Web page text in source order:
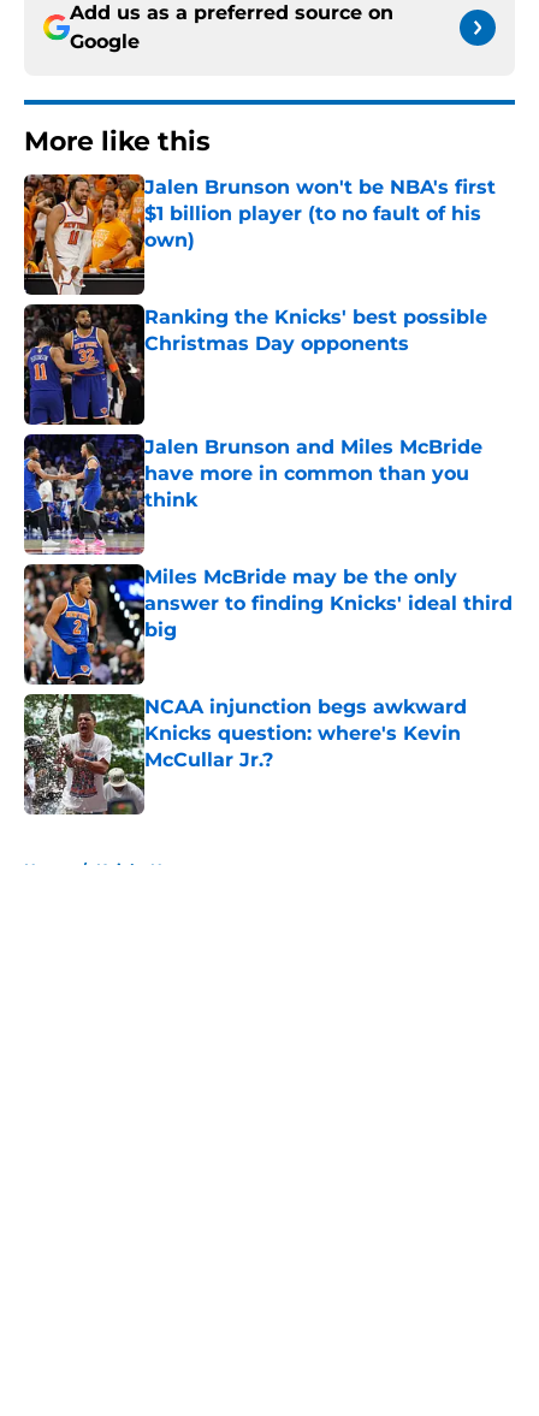
Add us as a preferred source on
Google
More like this
Jalen Brunson won't be NBA's first
$1 billion player (to no fault of his
own)
Published by on Invalid Date
Ranking the Knicks' best possible
Christmas Day opponents
Published by on Invalid Date
Jalen Brunson and Miles McBride
have more in common than you
think
Published by on Invalid Date
Miles McBride may be the only
answer to finding Knicks' ideal third
big
Published by on Invalid Date
NCAA injunction begs awkward
Knicks question: where's Kevin
McCullar Jr.?
Published by on Invalid Date
Home / Knicks News